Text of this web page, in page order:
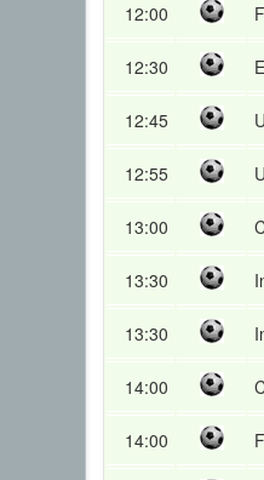
12:00
12:30
12:45
12:55
13:00
13:30
13:30
14:00
14:00